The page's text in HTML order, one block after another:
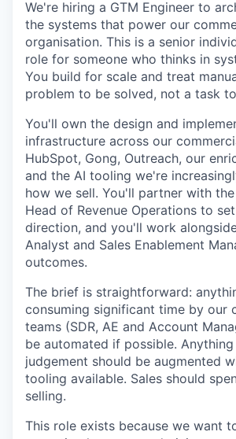
We're hiring a GTM Engineer to
the systems that power our
organisation. This is a senior
role for someone who thinks in
You build for scale and treat
problem to be solved, not a task
You'll own the design and
infrastructure across our
HubSpot, Gong, Outreach, our
and the AI tooling we're
how we sell. You'll partner with the
Head of Revenue Operations to
direction, and you'll work
Analyst and Sales Enablement
outcomes.
The brief is straightforward:
consuming significant time by our
teams (SDR, AE and Account
be automated if possible.
judgement should be augmented
tooling available. Sales should
selling.
This role exists because we want